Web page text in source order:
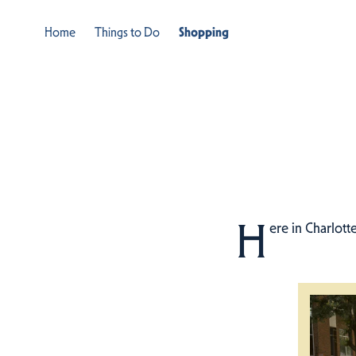
Home Things to Do Shopping
H ere in